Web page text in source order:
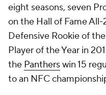
eight seasons, seven
on the Hall of Fame All-
Defensive Rookie of
Player of the Year in
the Pantherswin 15
to an NFC